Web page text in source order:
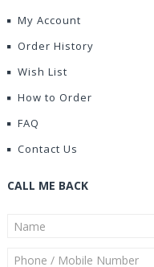
My Account
Order History
Wish List
How to Order
FAQ
Contact Us
CALL ME BACK